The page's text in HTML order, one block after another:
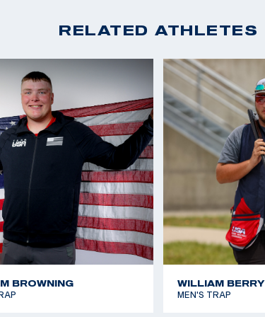
RELATED ATHLETES
BROWNING
WILLIAM BERRY
MEN'S TRAP